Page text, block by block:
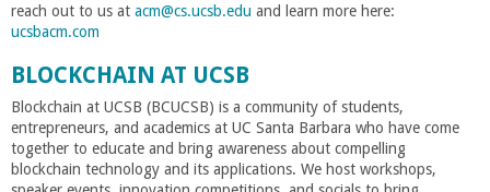
i
n
g
-
reach out to us at acm@cs.ucsb.edu and learn more here:
ucsbacm.com
BLOCKCHAIN AT UCSB
Blockchain at UCSB (BCUCSB) is a community of students,
entrepreneurs, and academics at UC Santa Barbara who have come
together to educate and bring awareness about compelling
blockchain technology and its applications. We host workshops,